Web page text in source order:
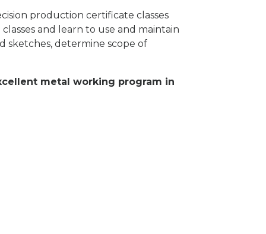
production certificate classes
and learn to use and maintain
determine scope of
metal working program in